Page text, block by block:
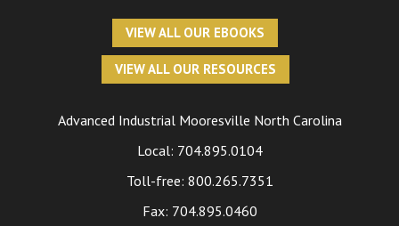
VIEW ALL OUR EBOOKS
VIEW ALL OUR RESOURCES
Advanced Industrial Mooresville North Carolina
Local: 704.895.0104
Toll-free: 800.265.7351
Fax: 704.895.0460